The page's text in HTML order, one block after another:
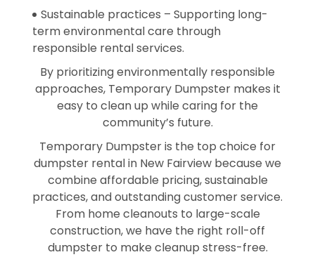
Sustainable practices – Supporting long-
term environmental care through
responsible rental services.
By prioritizing environmentally responsible
approaches, Temporary Dumpster makes it
easy to clean up while caring for the
community’s future.
Temporary Dumpster is the top choice for
dumpster rental in New Fairview because we
combine affordable pricing, sustainable
practices, and outstanding customer service.
From home cleanouts to large-scale
construction, we have the right roll-off
dumpster to make cleanup stress-free.